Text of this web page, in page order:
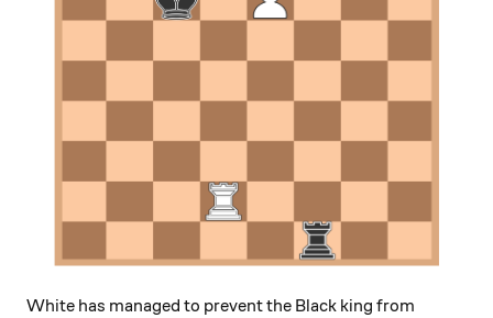
White has managed to prevent the Black king from